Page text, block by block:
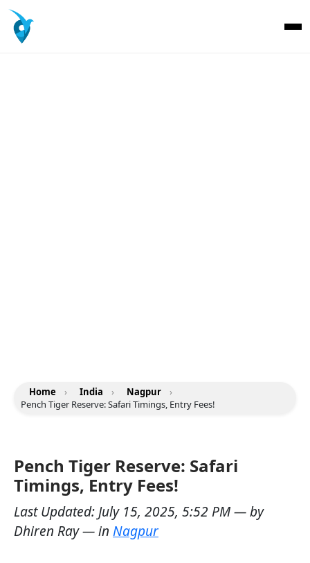
Home › India › Nagpur
›
Pench Tiger Reserve: Safari Timings, Entry Fees!
Pench Tiger Reserve: Safari
Timings, Entry Fees!
Last Updated: July 15, 2025, 5:52 PM— by
Dhiren Ray— in Nagpur